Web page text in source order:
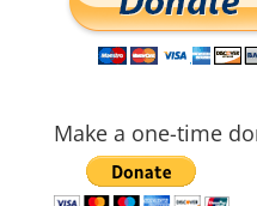
Make a one-time